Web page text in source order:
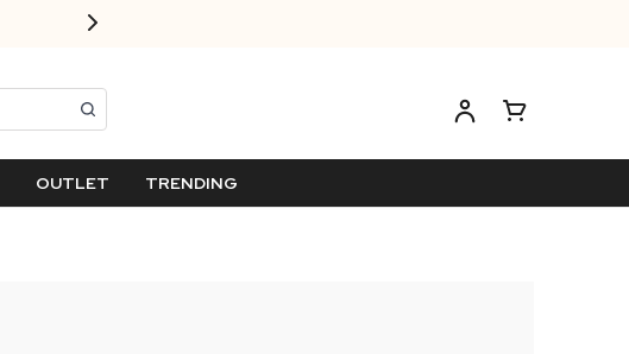
OUTLET TRENDING